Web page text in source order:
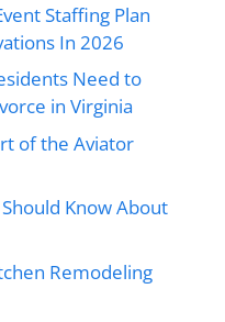
Staffing Plan
In 2026
Need to
in Virginia
of the Aviator
Know About
Remodeling